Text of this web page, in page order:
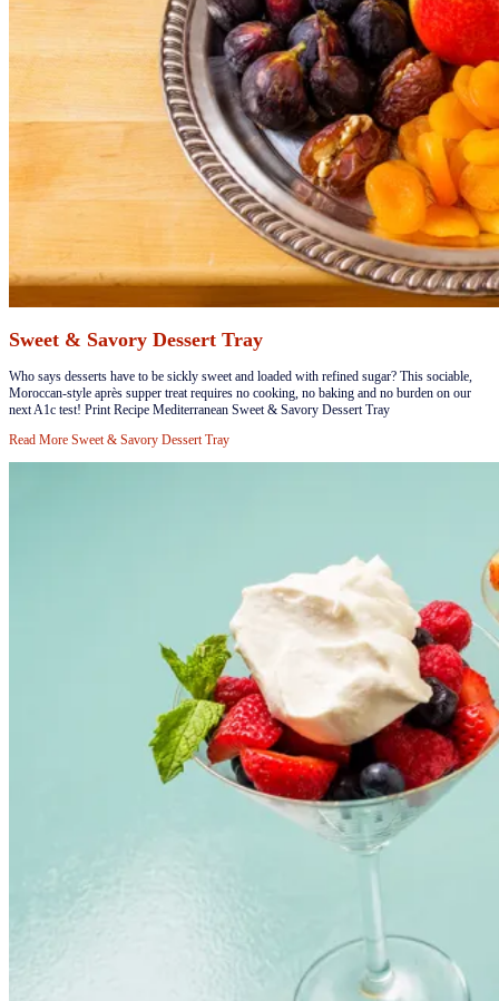
Sweet & Savory Dessert Tray
​Who says desserts have to be sickly sweet and loaded with refined sugar? This sociable,
Moroccan-style après supper treat requires no cooking, no baking and no burden on our
next A1c test! Print Recipe Mediterranean Sweet & Savory Dessert Tray
Read More Sweet & Savory Dessert Tray